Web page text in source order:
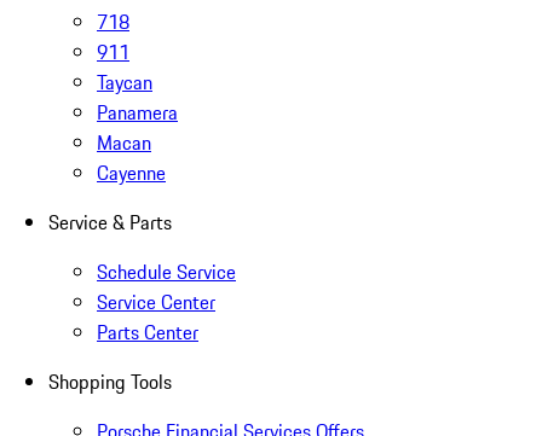
718
911
Taycan
Panamera
Macan
Cayenne
Service & Parts
Schedule Service
Service Center
Parts Center
Shopping Tools